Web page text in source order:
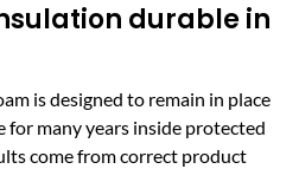
durable in
is designed to remain in place
for many years inside protected
come from correct product